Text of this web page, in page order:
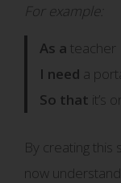
For example:
As a teacher
I need a
So that it’s
By creating
now